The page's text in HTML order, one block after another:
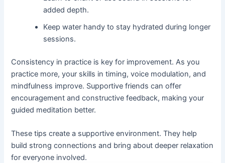
added depth.
Keep water handy to stay hydrated during longer
sessions.
Consistency in practice is key for improvement. As you
practice more, your skills in timing, voice modulation, and
mindfulness improve. Supportive friends can offer
encouragement and constructive feedback, making your
guided meditation better.
These tips create a supportive environment. They help
build strong connections and bring about deeper relaxation
for everyone involved.